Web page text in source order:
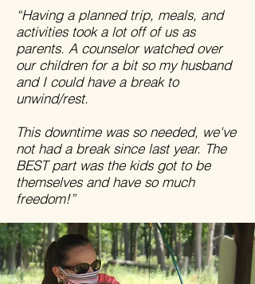
“Having a planned trip, meals, and
activities took a lot off of us as
parents. A counselor watched over
our children for a bit so my husband
and I could have a break to
unwind/rest.
This downtime was so needed, we've
not had a break since last year. The
BEST part was the kids got to be
themselves and have so much
freedom!”